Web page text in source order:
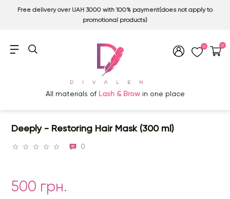
Free delivery over UAH 3000 with 100% payment(does not apply to
promotional products)
0 0
All materials of Lash & Brow in one place
Deeply - Restoring Hair Mask (300 ml)
0
500 грн.